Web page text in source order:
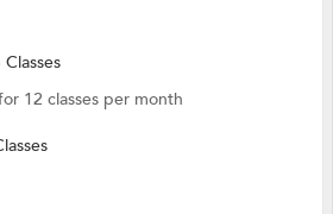
12 classes per month